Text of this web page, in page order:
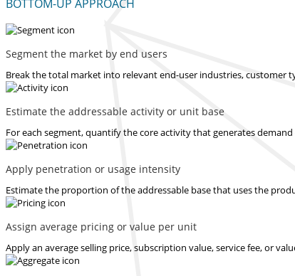
BOTTOM-UP APPROACH
Segment the market by end users
Break the total market into relevant end-user industries,
Estimate the addressable activity or unit base
For each segment, quantify the core activity that generates
Apply penetration or usage intensity
Estimate the proportion of the addressable base that uses the
Assign average pricing or value per unit
Apply an average selling price, subscription value, service fee, or